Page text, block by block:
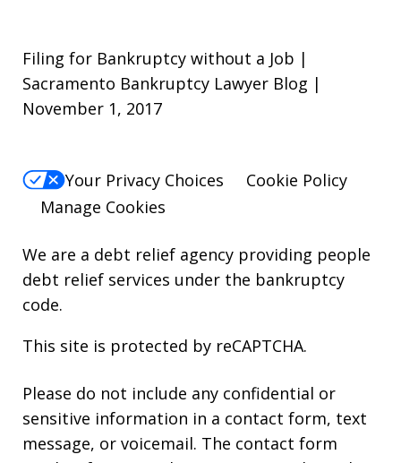
Filing for Bankruptcy without a Job |
Sacramento Bankruptcy Lawyer Blog |
November 1, 2017
Your Privacy Choices
Cookie Policy
Manage Cookies
We are a debt relief agency providing people
debt relief services under the bankruptcy
code.
This site is protected by reCAPTCHA.
Please do not include any confidential or
sensitive information in a contact form, text
message, or voicemail. The contact form